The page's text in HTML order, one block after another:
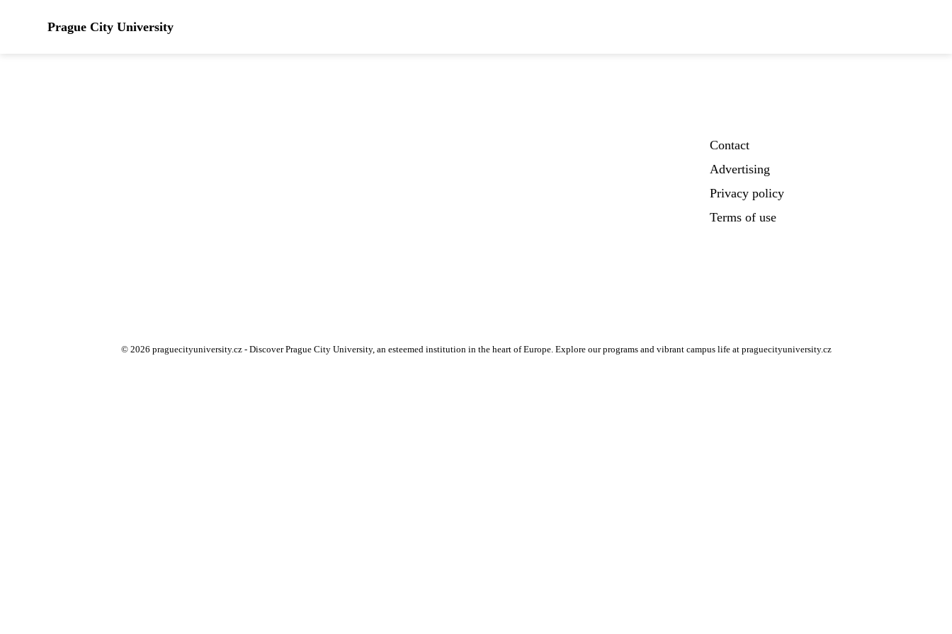
Prague City University
Contact
Advertising
Privacy policy
Terms of use
© 2026 praguecityuniversity.cz - Discover Prague City University, an esteemed institution in the heart of Europe. Explore our programs and vibrant campus life at praguecityuniversity.cz